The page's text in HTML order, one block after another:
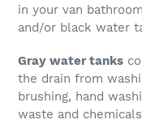
in your van
and/or black water
Gray water tanks
the drain from
brushing, hand
waste and